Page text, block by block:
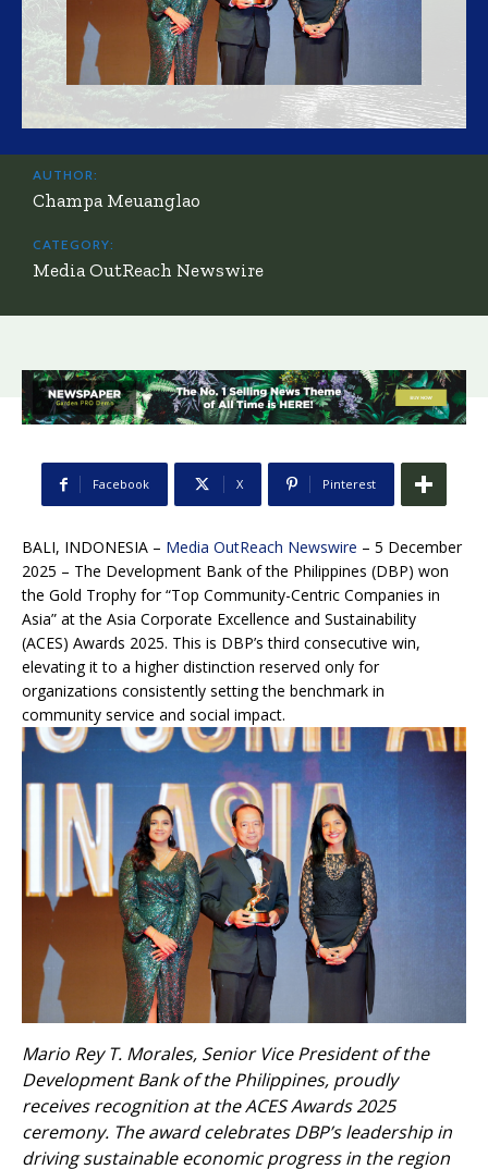
AUTHOR:
Champa Meuanglao
CATEGORY:
Media OutReach Newswire
Facebook X Pinterest
BALI, INDONESIA – Media OutReach Newswire – 5 December
2025 – The Development Bank of the Philippines (DBP) won
the Gold Trophy for “Top Community-Centric Companies in
Asia” at the Asia Corporate Excellence and Sustainability
(ACES) Awards 2025. This is DBP’s third consecutive win,
elevating it to a higher distinction reserved only for
organizations consistently setting the benchmark in
community service and social impact.
Mario Rey T. Morales, Senior Vice President of the
Development Bank of the Philippines, proudly
receives recognition at the ACES Awards 2025
ceremony. The award celebrates DBP’s leadership in
driving sustainable economic progress in the region